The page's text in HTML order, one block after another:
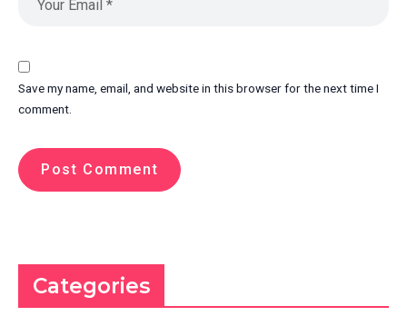
Save my name, email, and website in this browser for the next time I
comment.
Categories